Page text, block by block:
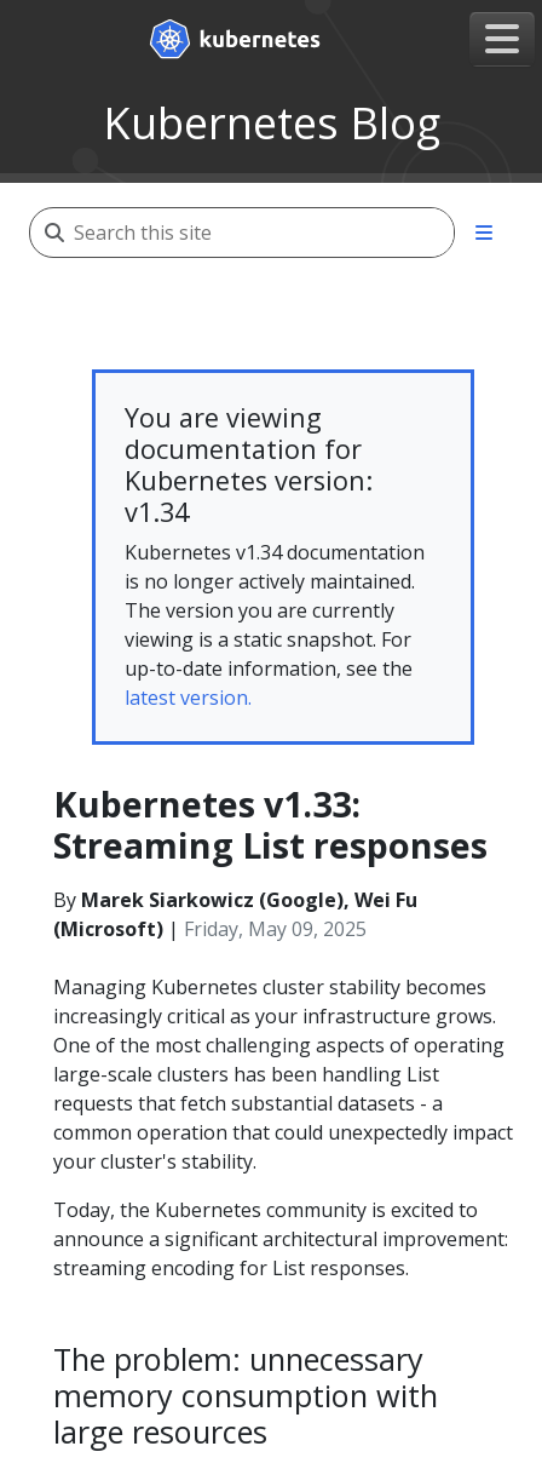
Kubernetes Blog
You are viewing
documentation for
Kubernetes version:
v1.34
Kubernetes v1.34 documentation
is no longer actively maintained.
The version you are currently
viewing is a static snapshot. For
up-to-date information, see the
latest version.
Kubernetes v1.33:
Streaming List responses
By Marek Siarkowicz (Google), Wei Fu
(Microsoft) | Friday, May 09, 2025
Managing Kubernetes cluster stability becomes
increasingly critical as your infrastructure grows.
One of the most challenging aspects of operating
large-scale clusters has been handling List
requests that fetch substantial datasets - a
common operation that could unexpectedly impact
your cluster's stability.
Today, the Kubernetes community is excited to
announce a significant architectural improvement:
streaming encoding for List responses.
The problem: unnecessary
memory consumption with
large resources